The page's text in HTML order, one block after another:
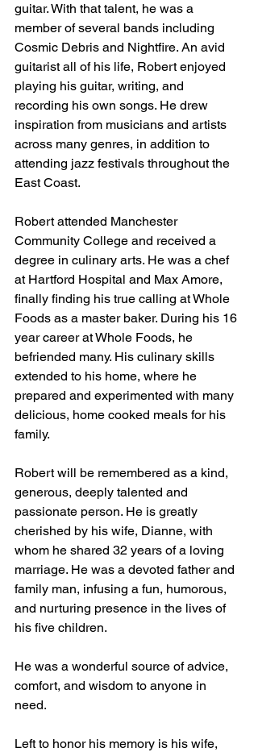
guitar. With that talent, he was a
member of several bands including
Cosmic Debris and Nightfire. An avid
guitarist all of his life, Robert enjoyed
playing his guitar, writing, and
recording his own songs. He drew
inspiration from musicians and artists
across many genres, in addition to
attending jazz festivals throughout the
East Coast.
Robert attended Manchester
Community College and received a
degree in culinary arts. He was a chef
at Hartford Hospital and Max Amore,
finally finding his true calling at Whole
Foods as a master baker. During his 16
year career at Whole Foods, he
befriended many. His culinary skills
extended to his home, where he
prepared and experimented with many
delicious, home cooked meals for his
family.
Robert will be remembered as a kind,
generous, deeply talented and
passionate person. He is greatly
cherished by his wife, Dianne, with
whom he shared 32 years of a loving
marriage. He was a devoted father and
family man, infusing a fun, humorous,
and nurturing presence in the lives of
his five children.
He was a wonderful source of advice,
comfort, and wisdom to anyone in
need.
Left to honor his memory is his wife,